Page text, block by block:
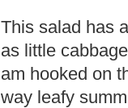
This salad has
as little
am hooked on
way leafy